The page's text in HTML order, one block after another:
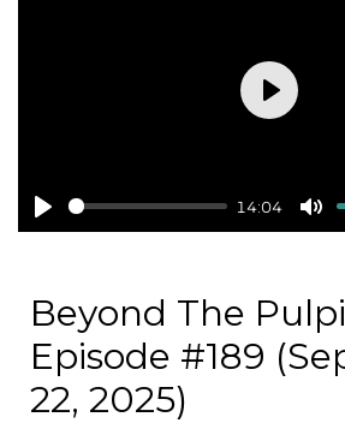
Play
14:04
Play
Beyond The
Episode #189
22, 2025)